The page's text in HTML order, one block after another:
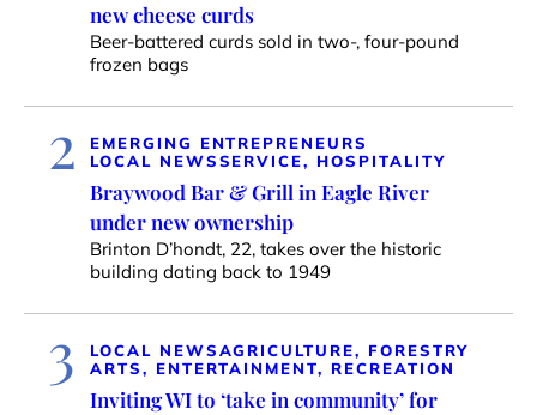
new cheese curds
Beer-battered curds sold in two-, four-pound
frozen bags
2
EMERGING ENTREPRENEURS
LOCAL NEWSSERVICE, HOSPITALITY
Braywood Bar & Grill in Eagle River
under new ownership
Brinton D’hondt, 22, takes over the historic
building dating back to 1949
3 LOCAL NEWSAGRICULTURE, FORESTRY
ARTS, ENTERTAINMENT, RECREATION
Inviting WI to ‘take in community’ for